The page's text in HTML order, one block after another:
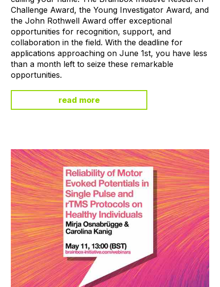
Challenge Award, the Young Investigator Award, and
the John Rothwell Award offer exceptional
opportunities for recognition, support, and
collaboration in the field. With the deadline for
applications approaching on June 1st, you have less
than a month left to seize these remarkable
opportunities.
read more